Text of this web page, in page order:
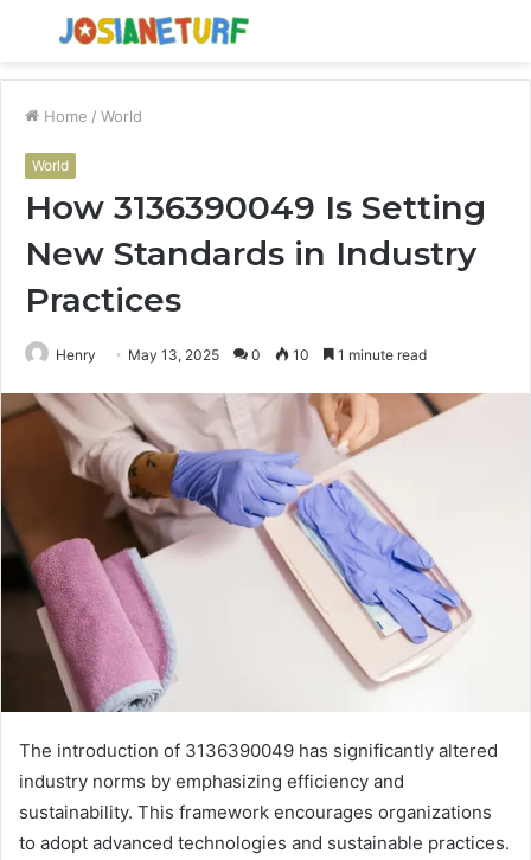
Menu
Home / World
World
How 3136390049 Is Setting
New Standards in Industry
Practices
Henry May 13, 2025 0 10 1 minute read
The introduction of 3136390049 has significantly altered
industry norms by emphasizing efficiency and
sustainability. This framework encourages organizations
to adopt advanced technologies and sustainable practices.